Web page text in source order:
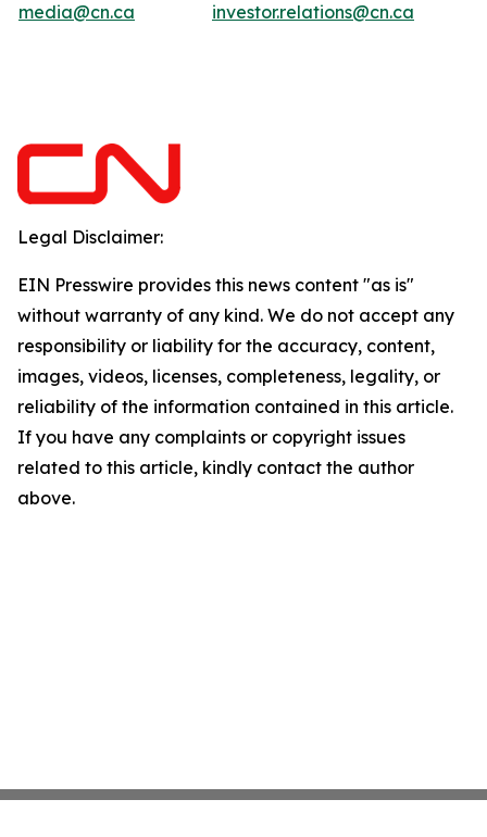
media@cn.ca
investor.relations@cn.ca
Legal Disclaimer:
EIN Presswire provides this news content "as is"
without warranty of any kind. We do not accept any
responsibility or liability for the accuracy, content,
images, videos, licenses, completeness, legality, or
reliability of the information contained in this article.
If you have any complaints or copyright issues
related to this article, kindly contact the author
above.